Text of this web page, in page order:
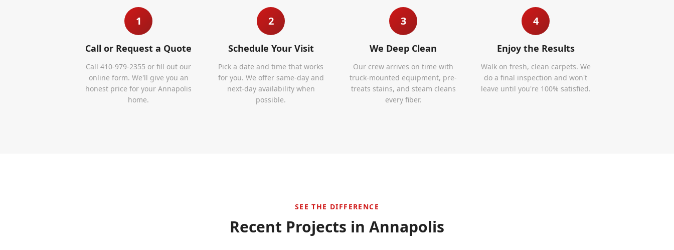
1
Call or Request a Quote
Call 410-979-2355 or fill out our
online form. We'll give you an
honest price for your Annapolis
home.
2
Schedule Your Visit
Pick a date and time that works
for you. We offer same-day and
next-day availability when
possible.
3
We Deep Clean
Our crew arrives on time with
truck-mounted equipment, pre-
treats stains, and steam cleans
every fiber.
4
Enjoy the Results
Walk on fresh, clean carpets. We
do a final inspection and won't
leave until you're 100% satisfied.
SEE THE DIFFERENCE
Recent Projects in Annapolis